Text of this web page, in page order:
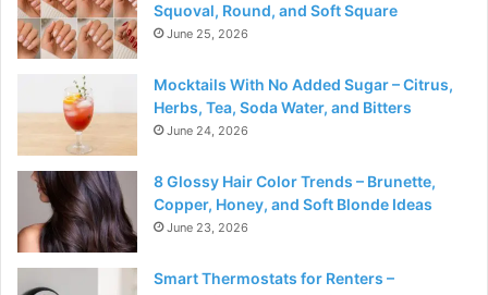
Squoval, Round, and Soft Square
June 25, 2026
Mocktails With No Added Sugar – Citrus,
Herbs, Tea, Soda Water, and Bitters
June 24, 2026
8 Glossy Hair Color Trends – Brunette,
Copper, Honey, and Soft Blonde Ideas
June 23, 2026
Smart Thermostats for Renters –